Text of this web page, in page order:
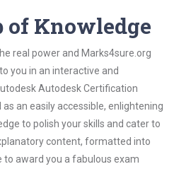
of Knowledge
real power and Marks4sure.org
you in an interactive and
Autodesk Certification
an easily accessible, enlightening
to polish your skills and cater to
content, formatted into
to award you a fabulous exam